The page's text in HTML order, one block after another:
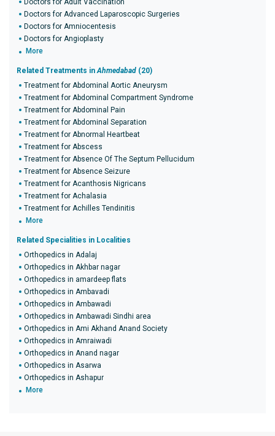
Doctors for Adult Vaccination
Doctors for Advanced Laparoscopic Surgeries
Doctors for Amniocentesis
Doctors for Angioplasty
More
Related Treatments inAhmedabad (20)
Treatment for Abdominal Aortic Aneurysm
Treatment for Abdominal Compartment Syndrome
Treatment for Abdominal Pain
Treatment for Abdominal Separation
Treatment for Abnormal Heartbeat
Treatment for Abscess
Treatment for Absence Of The Septum Pellucidum
Treatment for Absence Seizure
Treatment for Acanthosis Nigricans
Treatment for Achalasia
Treatment for Achilles Tendinitis
More
Related Specialities in Localities
Orthopedics in Adalaj
Orthopedics in Akhbar nagar
Orthopedics in amardeep flats
Orthopedics in Ambavadi
Orthopedics in Ambawadi
Orthopedics in Ambawadi Sindhi area
Orthopedics in Ami Akhand Anand Society
Orthopedics in Amraiwadi
Orthopedics in Anand nagar
Orthopedics in Asarwa
Orthopedics in Ashapur
More